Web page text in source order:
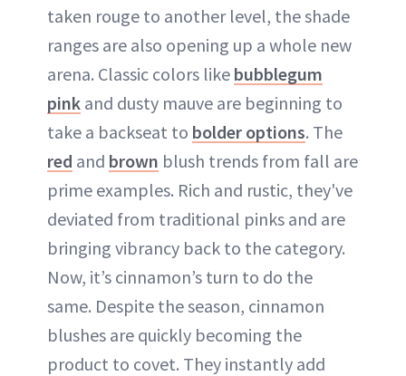
taken rouge to another level, the shade
ranges are also opening up a whole new
arena. Classic colors like bubblegum
pink and dusty mauve are beginning to
take a backseat to bolder options. The
red and brown blush trends from fall are
prime examples. Rich and rustic, they've
deviated from traditional pinks and are
bringing vibrancy back to the category.
Now, it’s cinnamon’s turn to do the
same. Despite the season, cinnamon
blushes are quickly becoming the
product to covet. They instantly add